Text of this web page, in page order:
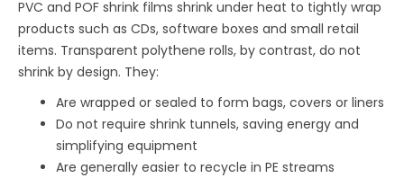
PVC and POF shrink films shrink under heat to tightly wrap
products such as CDs, software boxes and small retail
items. Transparent polythene rolls, by contrast, do not
shrink by design. They:
Are wrapped or sealed to form bags, covers or liners
Do not require shrink tunnels, saving energy and
simplifying equipment
Are generally easier to recycle in PE streams